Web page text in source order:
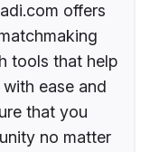
offers
tools that help
ease and
that you
no matter